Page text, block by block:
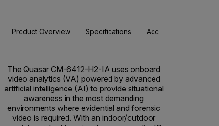
Product Overview Specifications Accessories
The Quasar CM-6412-H2-IA uses onboard
video analytics (VA) powered by advanced
artificial intelligence (AI) to provide situational
awareness in the most demanding
environments where evidential and forensic
video is required. With an indoor/outdoor